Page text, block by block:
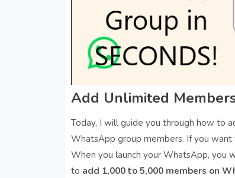
Add Unlimited
Today, I will guide you through how to
WhatsApp group members. If you
When you launch your WhatsApp, you
to add 1,000 to 5,000 members on